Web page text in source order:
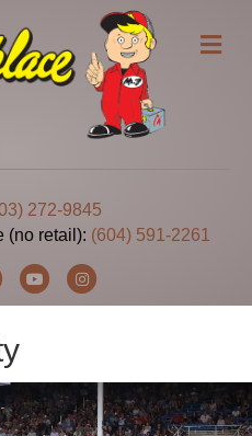
272-9845
(no retail): (604) 591-2261
YoutubeInstagram